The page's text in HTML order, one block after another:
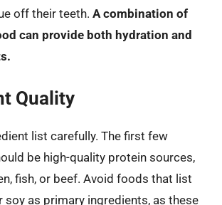
off their teeth. A combination of
can provide both hydration and
Quality
list carefully. The first few
be high-quality protein sources,
fish, or beef. Avoid foods that list
soy as primary ingredients, as these